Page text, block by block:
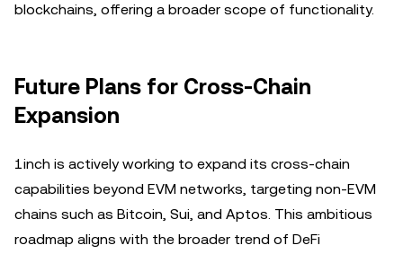
blockchains, offering a broader scope of functionality.
Future Plans for Cross-Chain
Expansion
1inch is actively working to expand its cross-chain
capabilities beyond EVM networks, targeting non-EVM
chains such as Bitcoin, Sui, and Aptos. This ambitious
roadmap aligns with the broader trend of DeFi